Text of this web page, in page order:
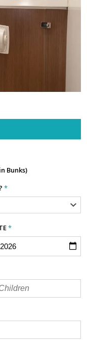
Bunks)
*
*